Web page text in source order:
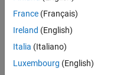
Message
Earth
told you
so...
France (Français)
Ireland (English)
Italia (Italiano)
Luxembourg (English)